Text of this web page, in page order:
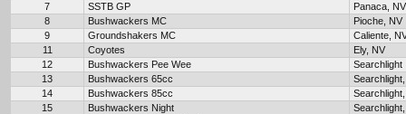
7
SSTB GP
Panaca, NV
8
Bushwackers MC
Pioche, NV
9
Groundshakers MC
Caliente,
11
Coyotes
Ely, NV
12
Bushwackers Pee Wee
Searchlight
13
Bushwackers 65cc
14
Bushwackers 85cc
15
Bushwackers Night